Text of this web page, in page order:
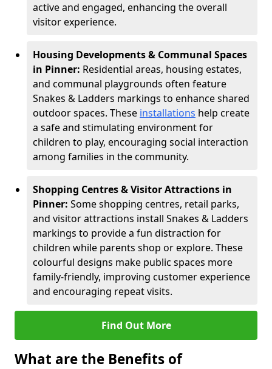
active and engaged, enhancing the overall
visitor experience.
Housing Developments & Communal Spaces
in Pinner: Residential areas, housing estates,
and communal playgrounds often feature
Snakes & Ladders markings to enhance shared
outdoor spaces. These installations help create
a safe and stimulating environment for
children to play, encouraging social interaction
among families in the community.
Shopping Centres & Visitor Attractions in
Pinner: Some shopping centres, retail parks,
and visitor attractions install Snakes & Ladders
markings to provide a fun distraction for
children while parents shop or explore. These
colourful designs make public spaces more
family-friendly, improving customer experience
and encouraging repeat visits.
Find Out More
What are the Benefits of